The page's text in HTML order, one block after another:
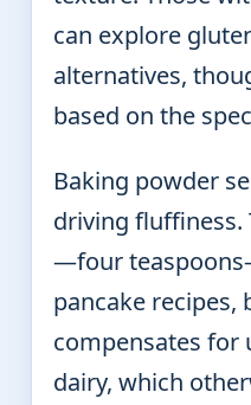
can explore
alternatives,
based on the
Baking powder
driving fluffiness.
—four
pancake recipes,
compensates for
dairy, which